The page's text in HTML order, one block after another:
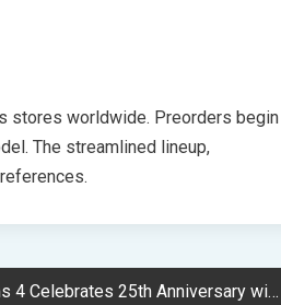
stores worldwide. Preorders begin
The streamlined lineup,
25th Anniversary with Time-Traveling Event Adventure